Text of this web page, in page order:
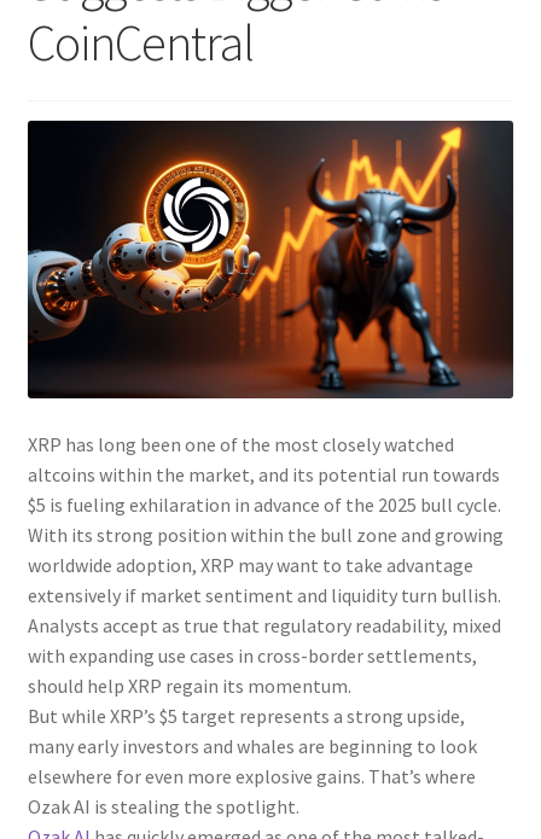
CoinCentral
XRP has long been one of the most closely watched
altcoins within the market, and its potential run towards
$5 is fueling exhilaration in advance of the 2025 bull cycle.
With its strong position within the bull zone and growing
worldwide adoption, XRP may want to take advantage
extensively if market sentiment and liquidity turn bullish.
Analysts accept as true that regulatory readability, mixed
with expanding use cases in cross-border settlements,
should help XRP regain its momentum.
But while XRP’s $5 target represents a strong upside,
many early investors and whales are beginning to look
elsewhere for even more explosive gains. That’s where
Ozak AI is stealing the spotlight.